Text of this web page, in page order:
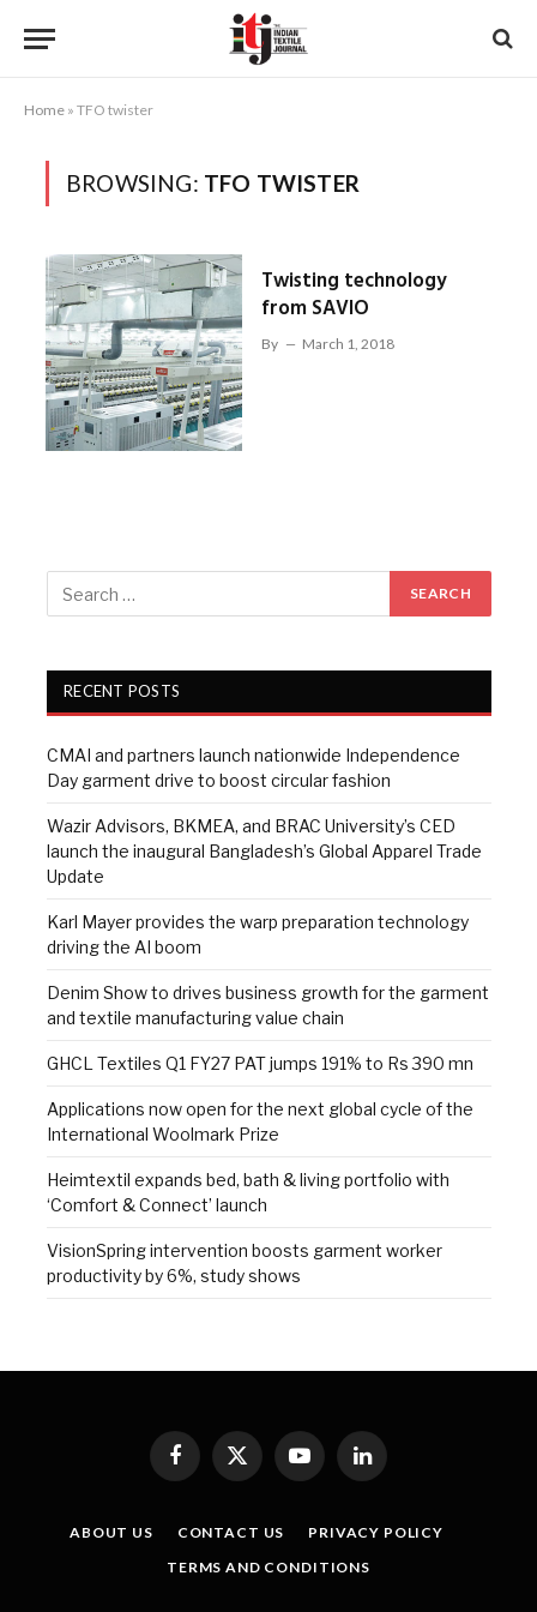
Home » TFO twister
BROWSING: TFO TWISTER
Twisting technology
from SAVIO
By March 1, 2018
RECENT POSTS
CMAI and partners launch nationwide Independence
Day garment drive to boost circular fashion
Wazir Advisors, BKMEA, and BRAC University’s CED
launch the inaugural Bangladesh’s Global Apparel Trade
Update
Karl Mayer provides the warp preparation technology
driving the AI boom
Denim Show to drives business growth for the garment
and textile manufacturing value chain
GHCL Textiles Q1 FY27 PAT jumps 191% to Rs 390 mn
Applications now open for the next global cycle of the
International Woolmark Prize
Heimtextil expands bed, bath & living portfolio with
‘Comfort & Connect’ launch
VisionSpring intervention boosts garment worker
productivity by 6%, study shows
Facebook
X
YouTubeLinkedIn
ABOUT US CONTACT US
PRIVACY POLICY
TERMS AND CONDITIONS